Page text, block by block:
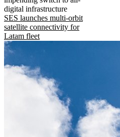
digital infrastructure
SES launches multi-orbit
satellite connectivity for
Latam fleet